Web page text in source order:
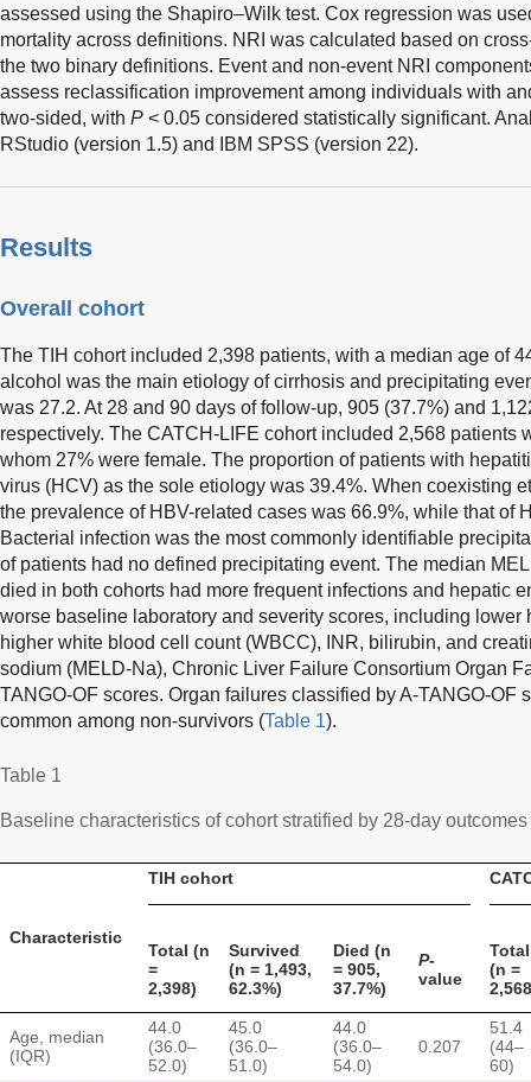
assessed using the Shapiro–Wilk test. Cox regression was
mortality across definitions. NRI was calculated based on
the two binary definitions. Event and non-event NRI
assess reclassification improvement among individuals with
two-sided, with P < 0.05 considered statistically significant.
RStudio (version 1.5) and IBM SPSS (version 22).
Results
Overall cohort
The TIH cohort included 2,398 patients, with a median age of
alcohol was the main etiology of cirrhosis and precipitating
was 27.2. At 28 and 90 days of follow-up, 905 (37.7%) and
respectively. The CATCH-LIFE cohort included 2,568 patients
whom 27% were female. The proportion of patients with
virus (HCV) as the sole etiology was 39.4%. When coexisting
the prevalence of HBV-related cases was 66.9%, while that of
Bacterial infection was the most commonly identifiable
of patients had no defined precipitating event. The median
died in both cohorts had more frequent infections and hepatic
worse baseline laboratory and severity scores, including lower
higher white blood cell count (WBCC), INR, bilirubin, and
sodium (MELD-Na), Chronic Liver Failure Consortium Organ
TANGO-OF scores. Organ failures classified by A-TANGO-OF
common among non-survivors (Table 1).
Table 1
Baseline characteristics of cohort stratified by 28-day outcomes
Characteristic
TIH cohort
Total (n
=
2,398)
Survived
(n = 1,493,
62.3%)
Died (n
= 905,
37.7%)
P-
value
Total
(n =
Age, median
(IQR)
44.0
(36.0–
52.0)
45.0
(36.0–
51.0)
44.0
(36.0–
54.0)
0.207
51.4
(44–
60)